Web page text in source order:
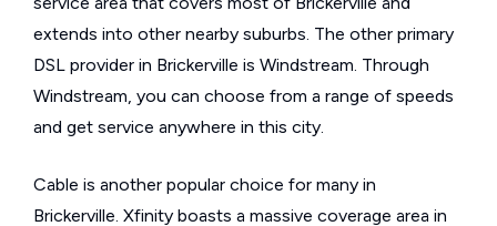
extends into other nearby suburbs. The other primary
DSL provider in Brickerville is Windstream. Through
Windstream, you can choose from a range of speeds
and get service anywhere in this city.
Cable is another popular choice for many in
Brickerville. Xfinity boasts a massive coverage area in